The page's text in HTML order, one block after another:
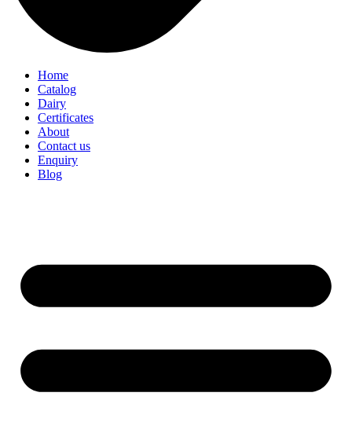
Home
Catalog
Dairy
Certificates
About
Contact us
Enquiry
Blog